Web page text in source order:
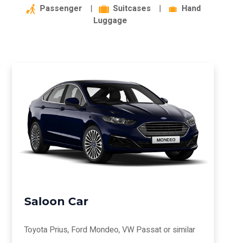
Passenger | Suitcases |
Hand
Luggage
Saloon Car
Toyota Prius, Ford Mondeo, VW Passat or similar